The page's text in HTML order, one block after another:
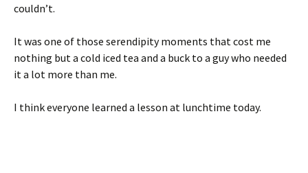
couldn’t.
It was one of those serendipity moments that cost me
nothing but a cold iced tea and a buck to a guy who needed
it a lot more than me.
I think everyone learned a lesson at lunchtime today.